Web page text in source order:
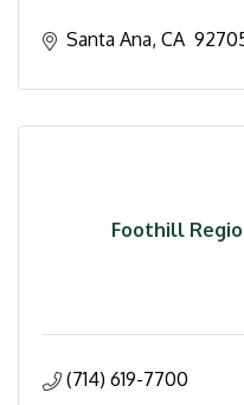
Santa Ana CA
Foothill
(714) 619-7700